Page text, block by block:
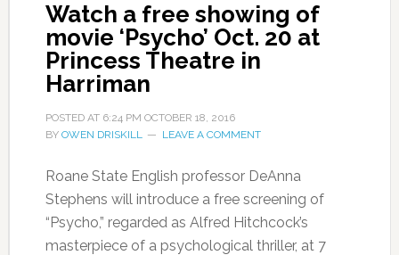
Watch a free showing of
movie ‘Psycho’ Oct. 20 at
Princess Theatre in
Harriman
POSTED AT 6:24 PM OCTOBER 18, 2016
BY OWEN DRISKILL LEAVE A COMMENT
Roane State English professor DeAnna
Stephens will introduce a free screening of
“Psycho,” regarded as Alfred Hitchcock’s
masterpiece of a psychological thriller, at 7